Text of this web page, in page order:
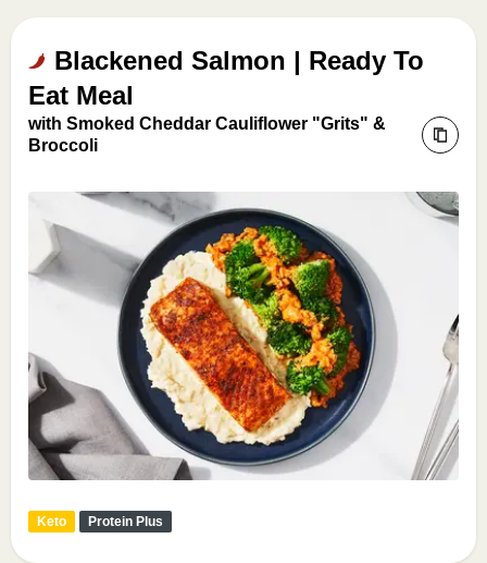
Blackened Salmon | Ready To
Eat Meal
with Smoked Cheddar Cauliflower "Grits" &
Broccoli
Keto Protein Plus